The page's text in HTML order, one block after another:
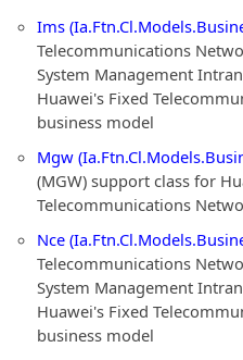
Ims
Telecommunications
System Management
Huawei's Fixed
business model
Mgw
(MGW) support class for
Telecommunications
Nce
Telecommunications
System Management
Huawei's Fixed
business model